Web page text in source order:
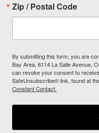
Zip / Postal Code
By submitting this form, you are
Bay Area, 6114 La Salle Avenue,
can revoke your consent to
SafeUnsubscribe® link, found at
Constant Contact.